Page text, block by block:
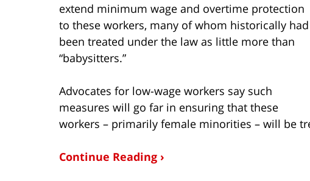
extend minimum wage and overtime protection
to these workers, many of whom historically had
been treated under the law as little more than
“babysitters.”
Advocates for low-wage workers say such
measures will go far in ensuring that these
workers – primarily female minorities – will be
Continue Reading ›